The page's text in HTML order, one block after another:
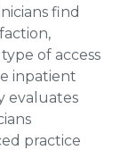
find
of access
inpatient
evaluates
practice